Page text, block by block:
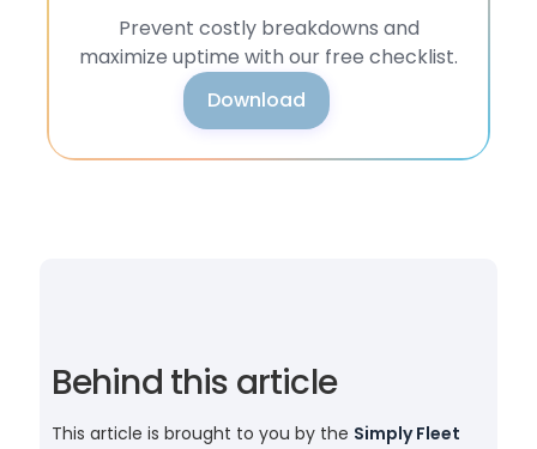
Prevent costly breakdowns and
maximize uptime with our free checklist.
Download
Behind this article
This article is brought to you by the Simply Fleet